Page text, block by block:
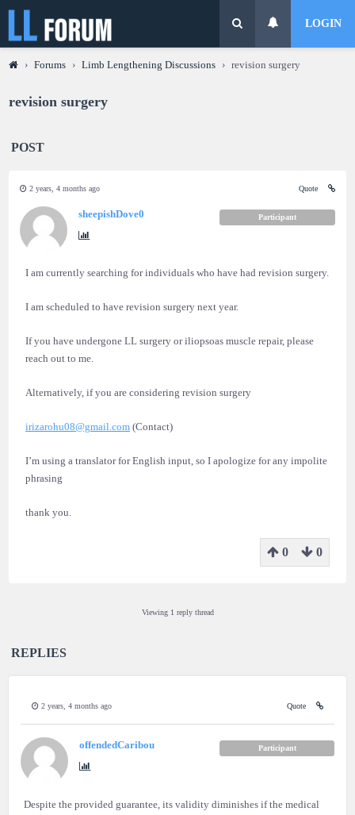
LOGIN
› Forums › Limb Lengthening Discussions › revision surgery
revision surgery
POST
2 years, 4 months ago Quote
sheepishDove0 Participant
I am currently searching for individuals who have had revision surgery.
I am scheduled to have revision surgery next year.
If you have undergone LL surgery or iliopsoas muscle repair, please
reach out to me.
Alternatively, if you are considering revision surgery
irizarohu08@gmail.com (Contact)
I’m using a translator for English input, so I apologize for any impolite
phrasing
thank you.
0 0
Viewing 1 reply thread
REPLIES
2 years, 4 months ago Quote
offendedCaribou Participant
Despite the provided guarantee, its validity diminishes if the medical